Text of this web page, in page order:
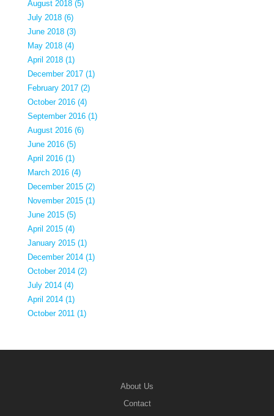
August 2018 (5)
July 2018 (6)
June 2018 (3)
May 2018 (4)
April 2018 (1)
December 2017 (1)
February 2017 (2)
October 2016 (4)
September 2016 (1)
August 2016 (6)
June 2016 (5)
April 2016 (1)
March 2016 (4)
December 2015 (2)
November 2015 (1)
June 2015 (5)
April 2015 (4)
January 2015 (1)
December 2014 (1)
October 2014 (2)
July 2014 (4)
April 2014 (1)
October 2011 (1)
About Us
Contact